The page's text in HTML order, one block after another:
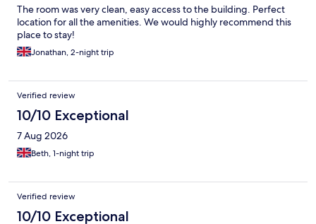
The room was very clean, easy access to the building. Perfect
location for all the amenities. We would highly recommend this
place to stay!
Jonathan, 2-night trip
Verified review
10/10 Exceptional
7 Aug 2026
Beth, 1-night trip
Verified review
10/10 Exceptional